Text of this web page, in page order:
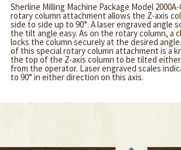
Sherline Milling Machine Package Model
rotary column attachment allows the Z-axis
side to side up to 90°. A laser engraved angle
the tilt angle easy. As on the rotary column, a
locks the column securely at the desired
of this special rotary column attachment is a
the top of the Z-axis column to be tilted
from the operator. Laser engraved scales
to 90° in either direction on this axis.